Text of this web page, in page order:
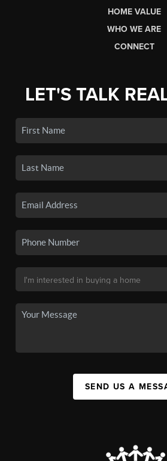
HOME VALUE
WHO WE ARE
CONNECT
LET'S TALK
SEND US A